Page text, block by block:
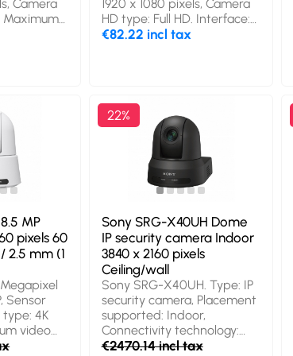
mm. Package width: 155
mm, Package depth: 70
mm, Package height: 70 mm
Camera
Maximum
57 mm,
55
1920 x 1080 pixels, Camera
HD type: Full HD. Interface:
USB-C, Product colour:
€82.22 incl tax
MP
pixels 60
2.5 mm (1
Sensor
type: 4K
video
22%
Sony SRG-X40UH Dome
IP security camera Indoor
3840 x 2160 pixels
Ceiling/wall
Sony SRG-X40UH. Type: IP
security camera, Placement
supported: Indoor,
Connectivity technology:
Wired. Mounting type:
€2470.14 incl tax